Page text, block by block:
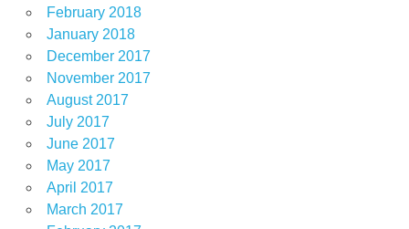
February 2018
January 2018
December 2017
November 2017
August 2017
July 2017
June 2017
May 2017
April 2017
March 2017